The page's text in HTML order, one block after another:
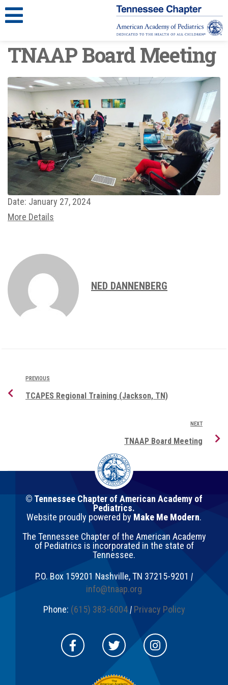
TNAAP Board Meeting
Date: January 27, 2024
More Details
NED DANNENBERG
PREVIOUS
TCAPES Regional Training (Jackson, TN)
NEXT
TNAAP Board Meeting
© Tennessee Chapter of American Academy of
Pediatrics.
Website proudly powered by Make Me Modern.
The Tennessee Chapter of the American Academy
of Pediatrics is incorporated in the state of
Tennessee.
P.O. Box 159201 Nashville,TN 37215-9201 |
info@tnaap.org
Phone: (615) 383-6004 | Privacy Policy